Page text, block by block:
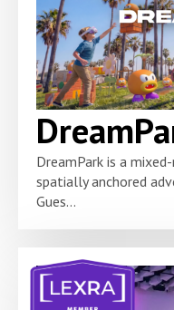
DreamPark is a
spatially anchored
Gues...